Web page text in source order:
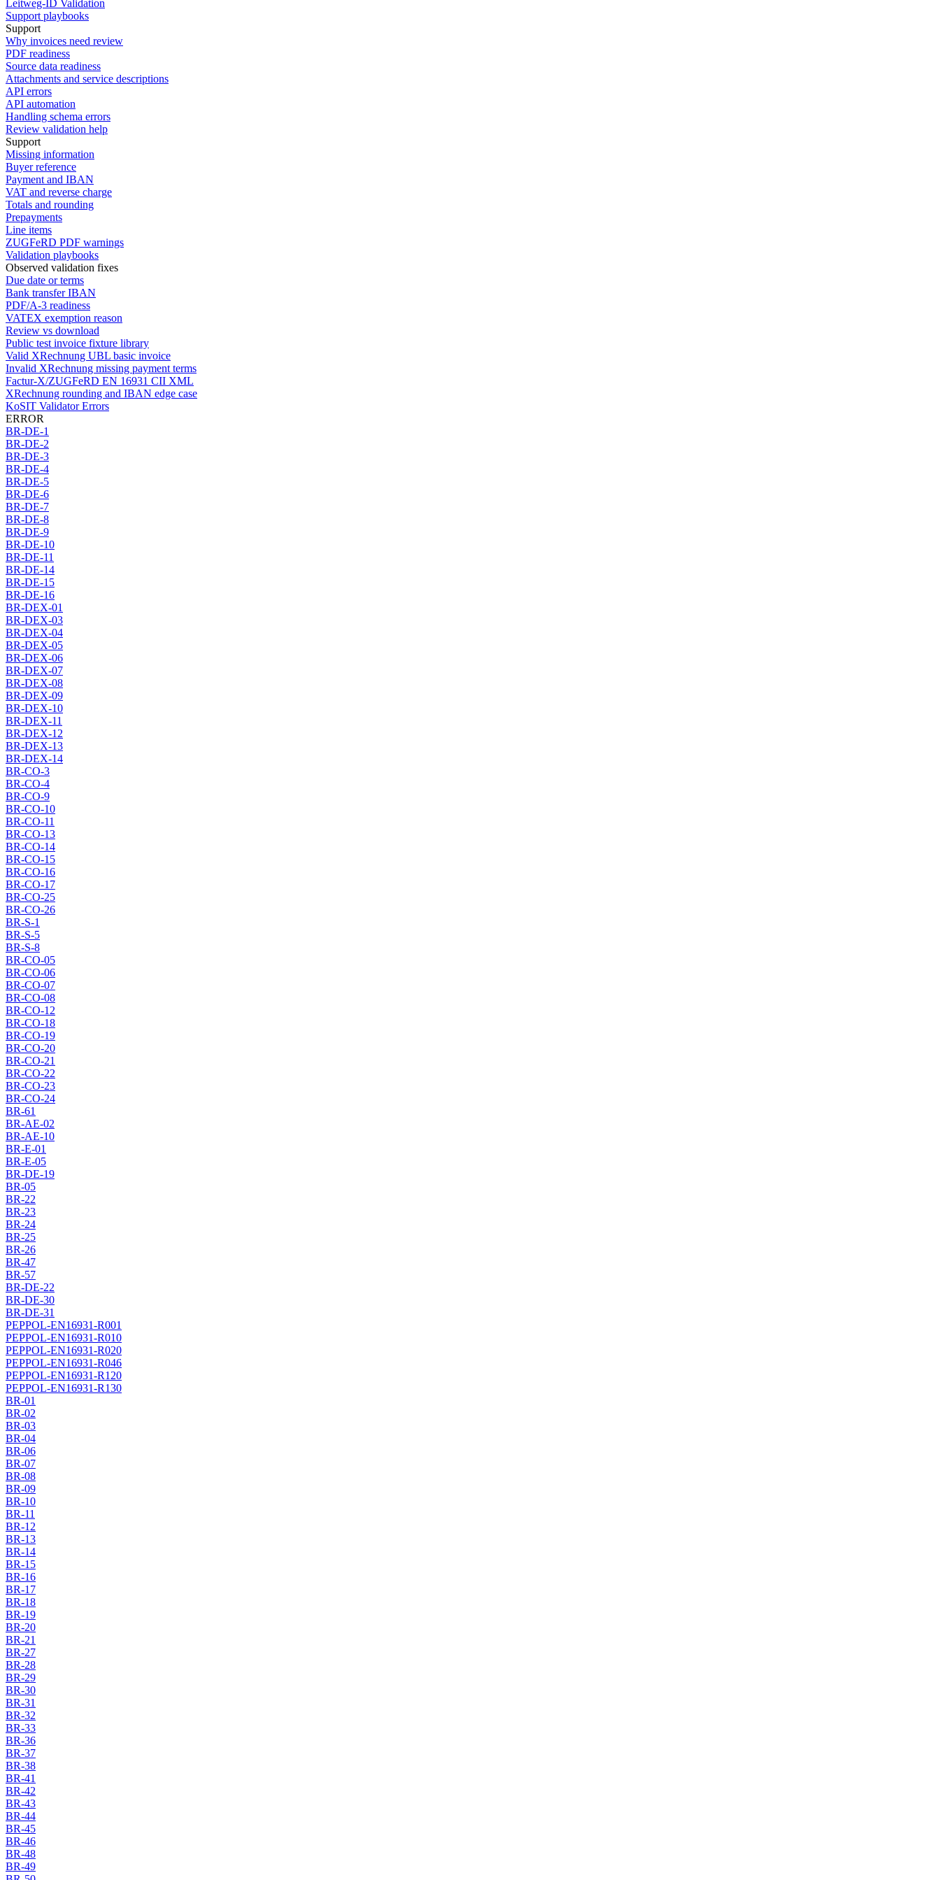
Leitweg-ID Validation
Support playbooks
Support
Why invoices need review
PDF readiness
Source data readiness
Attachments and service descriptions
API errors
API automation
Handling schema errors
Review validation help
Support
Missing information
Buyer reference
Payment and IBAN
VAT and reverse charge
Totals and rounding
Prepayments
Line items
ZUGFeRD PDF warnings
Validation playbooks
Observed validation fixes
Due date or terms
Bank transfer IBAN
PDF/A-3 readiness
VATEX exemption reason
Review vs download
Public test invoice fixture library
Valid XRechnung UBL basic invoice
Invalid XRechnung missing payment terms
Factur-X/ZUGFeRD EN 16931 CII XML
XRechnung rounding and IBAN edge case
KoSIT Validator Errors
ERROR
BR-DE-1
BR-DE-2
BR-DE-3
BR-DE-4
BR-DE-5
BR-DE-6
BR-DE-7
BR-DE-8
BR-DE-9
BR-DE-10
BR-DE-11
BR-DE-14
BR-DE-15
BR-DE-16
BR-DEX-01
BR-DEX-03
BR-DEX-04
BR-DEX-05
BR-DEX-06
BR-DEX-07
BR-DEX-08
BR-DEX-09
BR-DEX-10
BR-DEX-11
BR-DEX-12
BR-DEX-13
BR-DEX-14
BR-CO-3
BR-CO-4
BR-CO-9
BR-CO-10
BR-CO-11
BR-CO-13
BR-CO-14
BR-CO-15
BR-CO-16
BR-CO-17
BR-CO-25
BR-CO-26
BR-S-1
BR-S-5
BR-S-8
BR-CO-05
BR-CO-06
BR-CO-07
BR-CO-08
BR-CO-12
BR-CO-18
BR-CO-19
BR-CO-20
BR-CO-21
BR-CO-22
BR-CO-23
BR-CO-24
BR-61
BR-AE-02
BR-AE-10
BR-E-01
BR-E-05
BR-DE-19
BR-05
BR-22
BR-23
BR-24
BR-25
BR-26
BR-47
BR-57
BR-DE-22
BR-DE-30
BR-DE-31
PEPPOL-EN16931-R001
PEPPOL-EN16931-R010
PEPPOL-EN16931-R020
PEPPOL-EN16931-R046
PEPPOL-EN16931-R120
PEPPOL-EN16931-R130
BR-01
BR-02
BR-03
BR-04
BR-06
BR-07
BR-08
BR-09
BR-10
BR-11
BR-12
BR-13
BR-14
BR-15
BR-16
BR-17
BR-18
BR-19
BR-20
BR-21
BR-27
BR-28
BR-29
BR-30
BR-31
BR-32
BR-33
BR-36
BR-37
BR-38
BR-41
BR-42
BR-43
BR-44
BR-45
BR-46
BR-48
BR-49